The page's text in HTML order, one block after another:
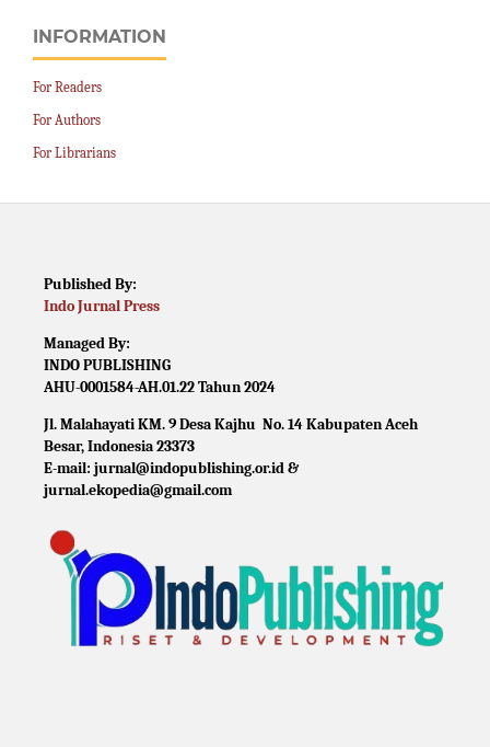
INFORMATION
For Readers
For Authors
For Librarians
Published By:
Indo Jurnal Press
Managed By:
INDO PUBLISHING
AHU-0001584-AH.01.22 Tahun 2024
Jl. Malahayati KM. 9 Desa Kajhu No. 14 Kabupaten Aceh
Besar, Indonesia 23373
E-mail: jurnal@indopublishing.or.id &
jurnal.ekopedia@gmail.com